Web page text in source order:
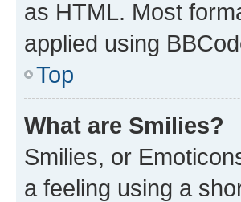
as HTML. Most
applied using
Top
What are Smilies?
Smilies, or
a feeling using a